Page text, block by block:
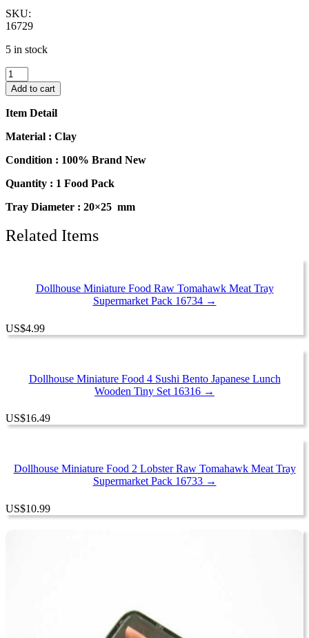
SKU:
16729
5 in stock
Dollhouse
Miniature
Food
Mini
Tray
Food
16729
Add to cart
Item Detail
Material : Clay
Condition : 100% Brand New
Quantity : 1 Food Pack
Tray Diameter : 20×25 mm
Related Items
Dollhouse Miniature Food Raw Tomahawk Meat Tray
Supermarket Pack 16734 →
US$4.99
Dollhouse Miniature Food 4 Sushi Bento Japanese Lunch
Wooden Tiny Set 16316 →
US$16.49
Dollhouse Miniature Food 2 Lobster Raw Tomahawk Meat Tray
Supermarket Pack 16733 →
US$10.99